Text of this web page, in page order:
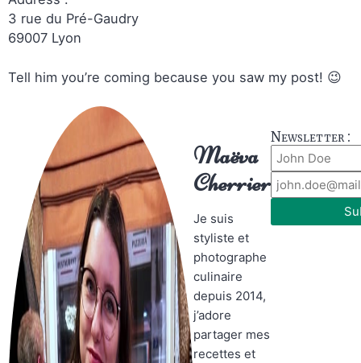
Maëva
Cherrier
Je suis
styliste et
photographe
culinaire
depuis 2014,
j’adore
partager mes
recettes et
Newsletter :
3 rue du Pré-Gaudry
69007 Lyon
Tell him you’re coming because you saw my post! 😉